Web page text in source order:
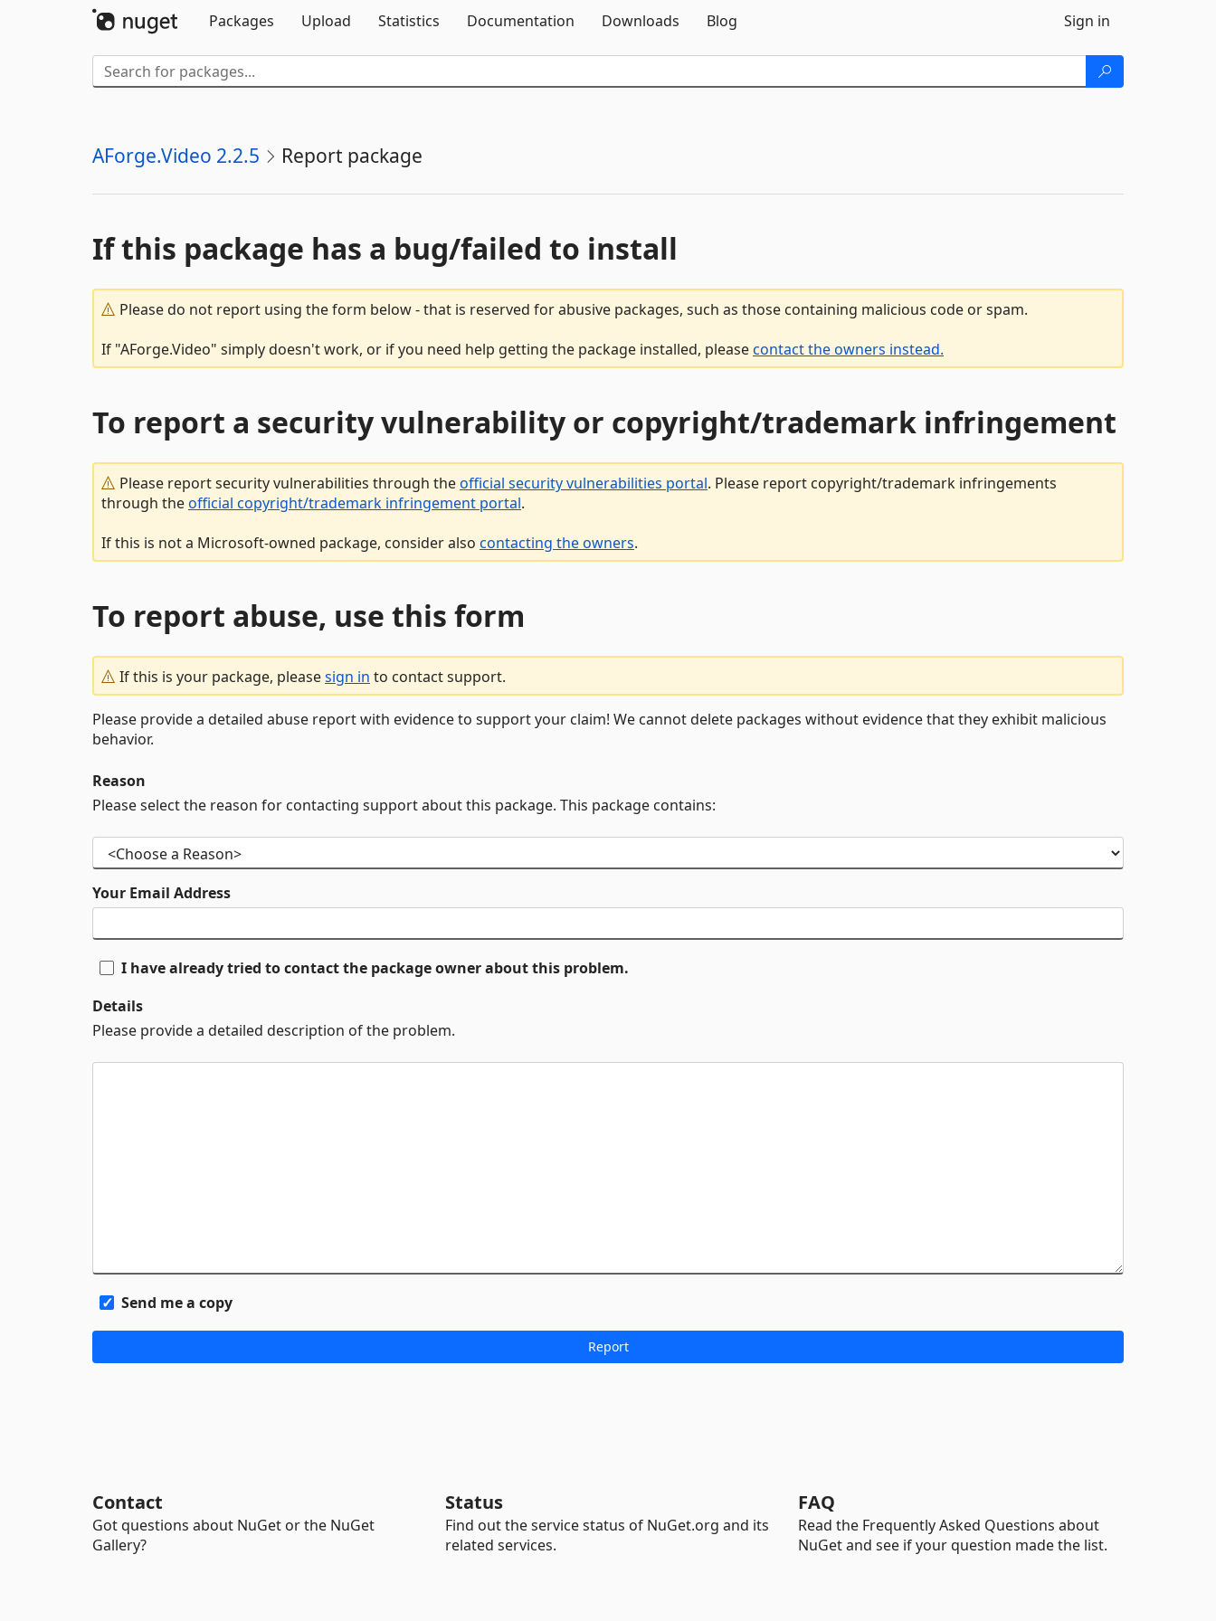
Packages
Upload Statistics Documentation Downloads Blog Sign in
AForge.Video 2.2.5 Report package
If this package has a bug/failed to install
Please do not report using the form below - that is reserved for abusive packages, such as those containing malicious code or spam.
If "AForge.Video" simply doesn't work, or if you need help getting the package installed, pleasecontact the owners instead.
To report a security vulnerability or copyright/trademark infringement
Please report security vulnerabilities through theofficial security vulnerabilities portal. Please report copyright/trademark infringements
through theofficial copyright/trademark infringement portal.
If this is not a Microsoft-owned package, consider also contacting the owners.
To report abuse, use this form
If this is your package, pleasesign in to contact support.
Please provide a detailed abuse report with evidence to support your claim! We cannot delete packages without evidence that they exhibit malicious
behavior.
Reason
Please select the reason for contacting support about this package. This package contains:
Your Email Address
I have already tried to contact the package owner about this problem.
Details
Please provide a detailed description of the problem.
Send me a copy
Contact
Got questions about NuGet or the NuGet
Gallery?
Status
Find out the service status of NuGet.org and its
related services.
FAQ
Read the Frequently Asked Questions about
NuGet and see if your question made the list.